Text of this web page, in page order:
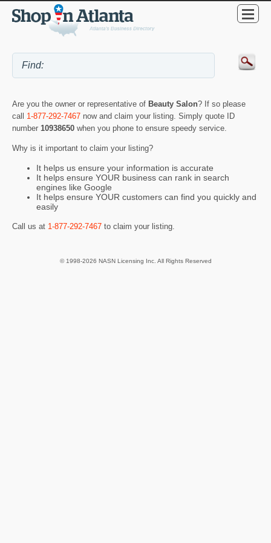
Are you the owner or representative of Beauty Salon? If so please
call 1-877-292-7467 now and claim your listing. Simply quote ID
number 10938650 when you phone to ensure speedy service.
Why is it important to claim your listing?
It helps us ensure your information is accurate
It helps ensure YOUR business can rank in search
engines like Google
It helps ensure YOUR customers can find you quickly and
easily
Call us at 1-877-292-7467 to claim your listing.
© 1998-2026 NASN Licensing Inc. All Rights Reserved